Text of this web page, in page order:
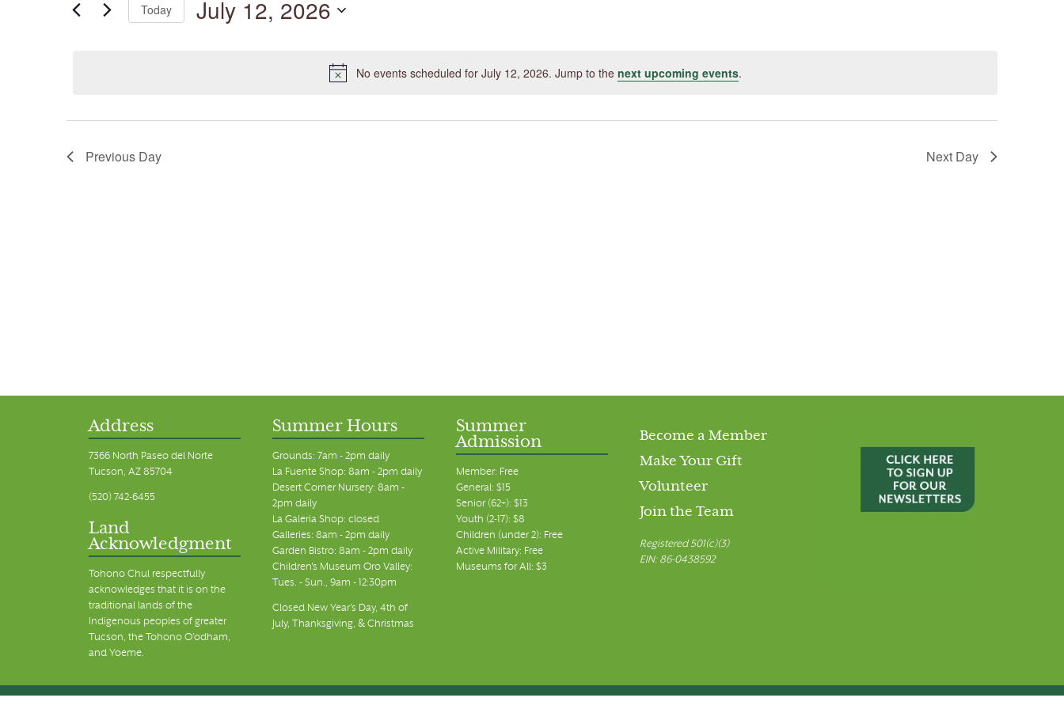
Notice
No events scheduled for July 12, 2026. Jump to the next upcoming events.
by
Today July 12, 2026
Previous Day Next Day
Address
7366 North Paseo del Norte
Tucson, AZ 85704
(520) 742-6455
Land
Acknowledgment
Tohono Chul respectfully
acknowledges that it is on the
traditional lands of the
Indigenous peoples of greater
Tucson, the Tohono O’odham,
and Yoeme.
Summer Hours
Grounds: 7am - 2pm daily
La Fuente Shop: 8am - 2pm daily
Desert Corner Nursery: 8am -
2pm daily
La Galeria Shop: closed
Galleries: 8am - 2pm daily
Garden Bistro: 8am - 2pm daily
Children's Museum Oro Valley:
Tues. - Sun., 9am - 12:30pm
Closed New Year's Day, 4th of
July, Thanksgiving, & Christmas
Summer
Admission
Member: Free
General: $15
Senior (62+): $13
Youth (2-17): $8
Children (under 2): Free
Active Military: Free
Museums for All: $3
Become a Member
Make Your Gift
Volunteer
Join the Team
Registered 501(c)(3)
EIN: 86-0438592